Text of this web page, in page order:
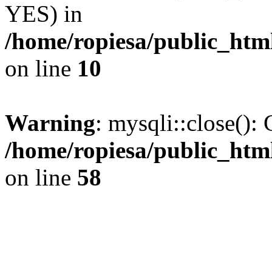
YES) in
/home/ropiesa/
on line 10
Warning: mysqli::close():
/home/ropiesa/
on line 58